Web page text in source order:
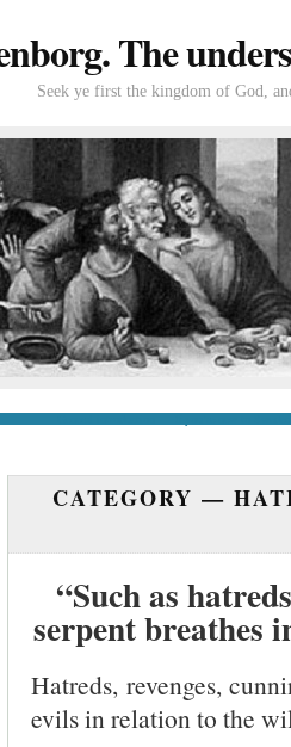
The
Seek ye first the kingdom of God,
CATEGORY —
“Such as
serpent breathes
Hatreds, revenges,
evils in relation to the